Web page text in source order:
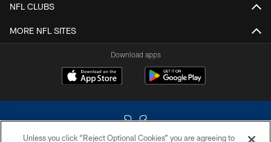
NFL CLUBS
MORE NFL SITES
Download apps
Unless you click “Reject Optional Cookies” you are agreeing to